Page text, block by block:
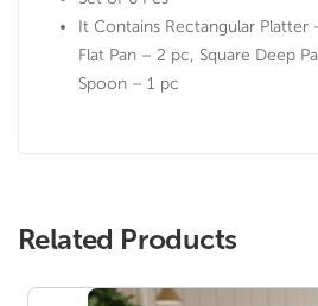
It Contains Rectangular
Flat Pan – 2 pc, Square Deep
Spoon – 1 pc
Related Products